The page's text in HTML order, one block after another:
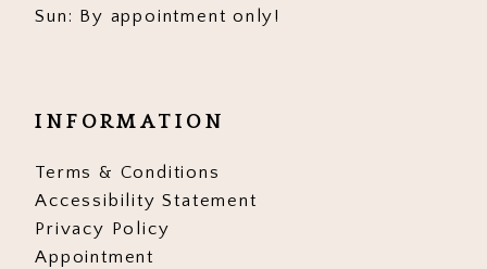
Sun: By appointment only!
INFORMATION
Terms & Conditions
Accessibility Statement
Privacy Policy
Appointment